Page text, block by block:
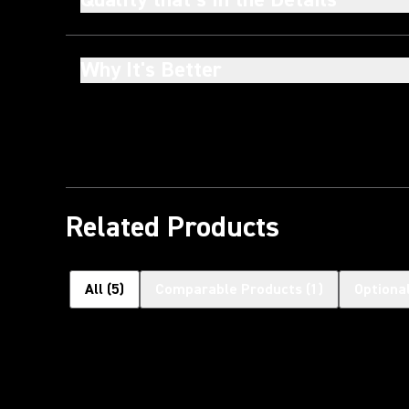
Related Products
All (5)